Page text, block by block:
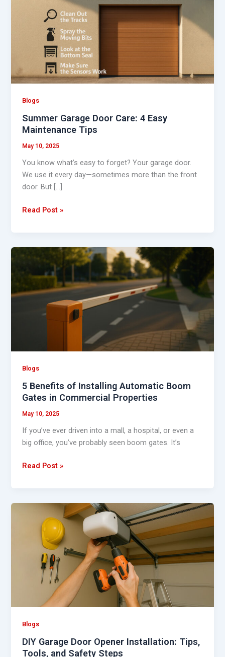
Blogs
Summer Garage Door Care: 4 Easy
Maintenance Tips
May 10, 2025
You know what’s easy to forget? Your garage door.
We use it every day—sometimes more than the front
door. But […]
Maintenance
Read Post »
Blogs
5 Benefits of Installing Automatic Boom
Gates in Commercial Properties
May 10, 2025
If you’ve ever driven into a mall, a hospital, or even a
big office, you’ve probably seen boom gates. It’s
5
Benefits
Installing
Automatic
Commercial
Read Post »
Blogs
DIY Garage Door Opener Installation: Tips,
Tools, and Safety Steps
Garage
Opener
Installation:
Tools,
Safety